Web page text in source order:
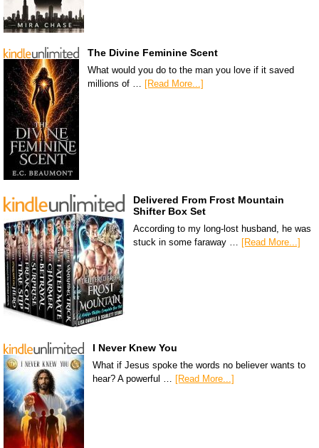
The Divine Feminine Scent
What would you do to the man you love if it saved
millions of … [Read More...]
Delivered From Frost Mountain
Shifter Box Set
According to my long-lost husband, he was
stuck in some faraway …
[Read More...]
I Never Knew You
What if Jesus spoke the words no believer wants to
hear? A powerful … [Read More...]